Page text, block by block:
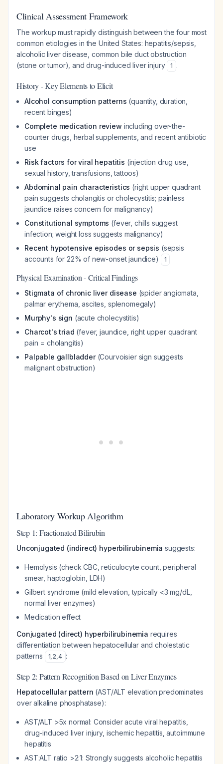
Clinical Assessment Framework
The workup must rapidly distinguish between the four most
common etiologies in the United States: hepatitis/sepsis,
alcoholic liver disease, common bile duct obstruction
(stone or tumor), and drug-induced liver injury
1 .
History - Key Elements to Elicit
Alcohol consumption patterns (quantity, duration,
recent binges)
Complete medication review including over-the-
counter drugs, herbal supplements, and recent antibiotic
use
Risk factors for viral hepatitis (injection drug use,
sexual history, transfusions, tattoos)
Abdominal pain characteristics (right upper quadrant
pain suggests cholangitis or cholecystitis; painless
jaundice raises concern for malignancy)
Constitutional symptoms (fever, chills suggest
infection; weight loss suggests malignancy)
Recent hypotensive episodes or sepsis (sepsis
accounts for 22% of new-onset jaundice)
1
Physical Examination - Critical Findings
Stigmata of chronic liver disease (spider angiomata,
palmar erythema, ascites, splenomegaly)
Murphy's sign (acute cholecystitis)
Charcot's triad (fever, jaundice, right upper quadrant
pain = cholangitis)
Palpable gallbladder(Courvoisier sign suggests
malignant obstruction)
Laboratory Workup Algorithm
Step 1: Fractionated Bilirubin
Unconjugated (indirect) hyperbilirubinemia suggests:
Hemolysis (check CBC, reticulocyte count, peripheral
smear, haptoglobin, LDH)
Gilbert syndrome (mild elevation, typically <3 mg/dL,
normal liver enzymes)
Medication effect
Conjugated (direct) hyperbilirubinemia requires
differentiation between hepatocellular and cholestatic
patterns
1,2,4 :
Step 2: Pattern Recognition Based on Liver Enzymes
Hepatocellular pattern (AST/ALT elevation predominates
over alkaline phosphatase):
AST/ALT >5x normal: Consider acute viral hepatitis,
drug-induced liver injury, ischemic hepatitis, autoimmune
hepatitis
AST:ALT ratio >2:1: Strongly suggests alcoholic hepatitis